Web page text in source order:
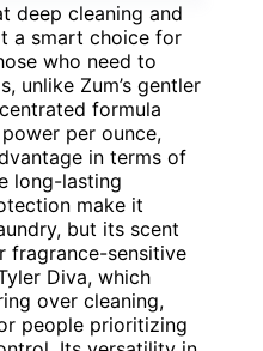
deep cleaning and
a smart choice for
who need to
unlike Zum’s gentler
formula
per ounce,
in terms of
long-lasting
make it
but its scent
fragrance-sensitive
Diva, which
over cleaning,
people prioritizing